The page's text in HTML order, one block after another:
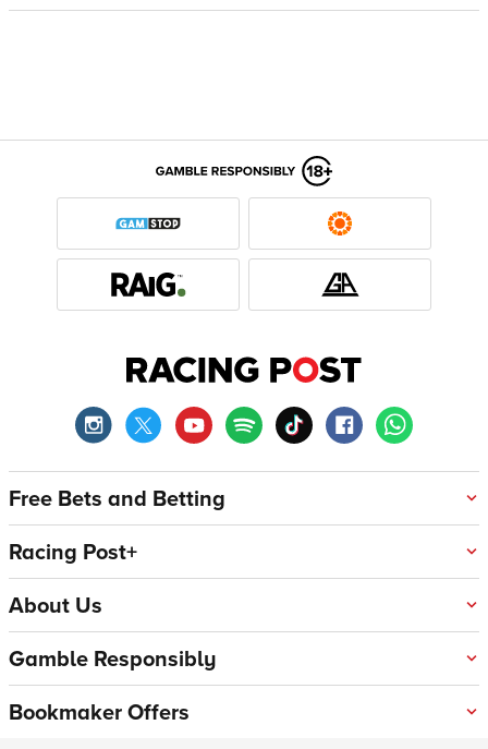
Free Bets and Betting
Racing Post+
About Us
Gamble Responsibly
Bookmaker Offers